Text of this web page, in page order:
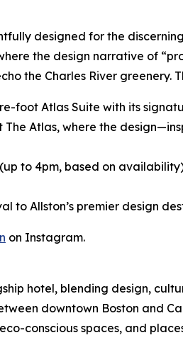
designed for the
the design narrative of
the Charles River greenery.
foot Atlas Suite with its
Atlas, where the
to 4pm, based on
to Allston’s premier design
on Instagram.
hotel, blending design,
downtown Boston and
conscious spaces, and